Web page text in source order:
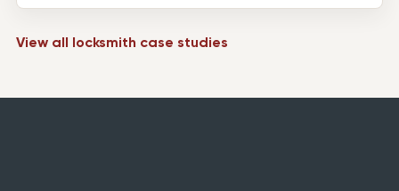
View all locksmith case studies